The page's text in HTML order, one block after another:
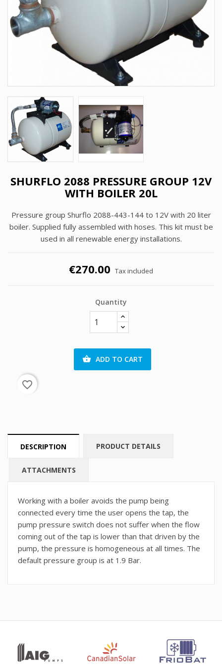
SHURFLO 2088 PRESSURE GROUP 12V
WITH BOILER 20L
Pressure group Shurflo 2088-443-144 to 12V with 20 liter
boiler. Supplied fully assembled with hoses. This kit must be
used in all renewable energy installations.
€270.00 Tax included
Quantity
 ADD TO CART
favorite_border
DESCRIPTION PRODUCT DETAILS
ATTACHMENTS
Working with a boiler avoids the pump being
connected every time the user opens the tap, the
pump pressure switch does not suffer when the flow
coming out of the tap is lower than that driven by the
pump, the pressure is homogeneous at all times. The
default pressure group is at 1.9 Bar.